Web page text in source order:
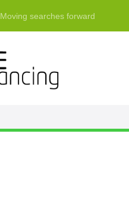
Moving searches forward